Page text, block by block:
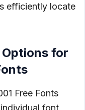
efficiently locate
for
Free Fonts
font